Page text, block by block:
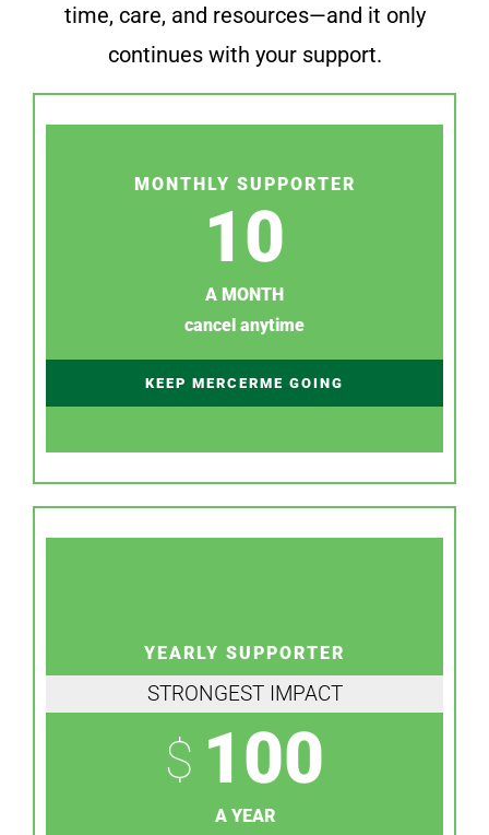
time, care, and resources—and it only
continues with your support.
MONTHLY SUPPORTER
10
A MONTH
cancel anytime
KEEP MERCERME GOING
YEARLY SUPPORTER
STRONGEST IMPACT
$ 100
A YEAR